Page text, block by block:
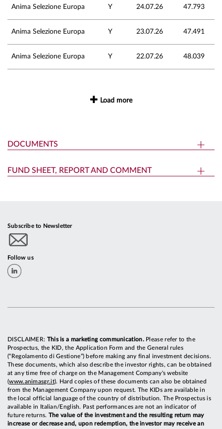
Anima Selezione Europa Y 24.07.26 47.793
Anima Selezione Europa Y 23.07.26 47.491
Anima Selezione Europa Y 22.07.26 48.039
Load more
DOCUMENTS
FUND SHEET, REPORT AND COMMENT
Subscribe to Newsletter
Follow us
DISCLAIMER: This is a marketing communication.Please refer to the
Prospectus, the KID, the Application Form and the General rules
(“Regolamento di Gestione”) before making any final investment decisions.
These documents, which also describe the investor rights, can be obtained
at any time free of charge on the Management Company's website
(www.animasgr.it). Hard copies of these documents can also be obtained
from the Management Company upon request. The KIDs are available in
the local official language of the country of distribution. The Prospectus is
available in Italian/English. Past performances are not an indicator of
future returns. The value of the investment and the resulting return may
increase or decrease and, upon redemption, the investor may receive an